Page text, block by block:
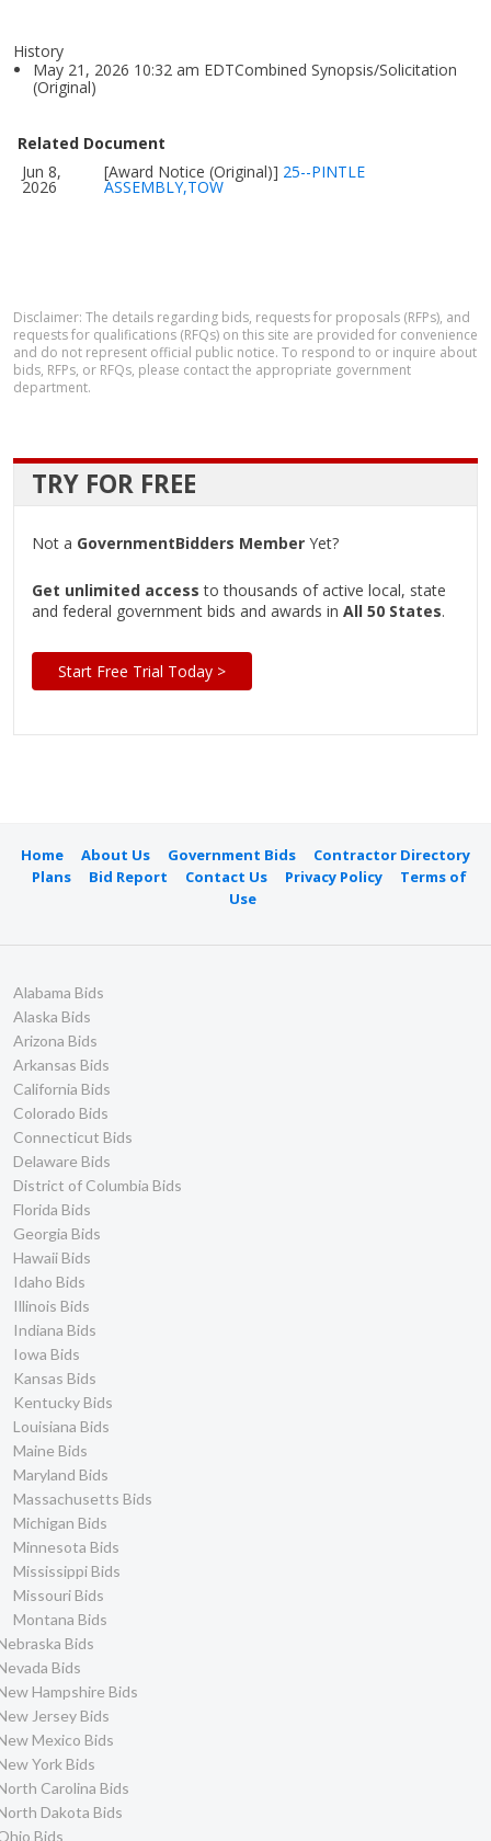
History
May 21, 2026 10:32 am EDTCombined Synopsis/Solicitation
(Original)
Related Document
Jun 8,
2026
[Award Notice (Original)] 25--PINTLE
ASSEMBLY,TOW
Disclaimer: The details regarding bids, requests for proposals (RFPs), and
requests for qualifications (RFQs) on this site are provided for convenience
and do not represent official public notice. To respond to or inquire about
bids, RFPs, or RFQs, please contact the appropriate government
department.
TRY FOR FREE
Not a GovernmentBidders Member Yet?
Get unlimited access to thousands of active local, state
and federal government bids and awards in All 50 States.
Start Free Trial Today >
Home About Us Government Bids
Contractor Directory
Plans
Bid Report Contact Us Privacy Policy
Terms of
Use
Alabama Bids
Alaska Bids
Arizona Bids
Arkansas Bids
California Bids
Colorado Bids
Connecticut Bids
Delaware Bids
District of Columbia Bids
Florida Bids
Georgia Bids
Hawaii Bids
Idaho Bids
Illinois Bids
Indiana Bids
Iowa Bids
Kansas Bids
Kentucky Bids
Louisiana Bids
Maine Bids
Maryland Bids
Massachusetts Bids
Michigan Bids
Minnesota Bids
Mississippi Bids
Missouri Bids
Montana Bids
Bids
Bids
Hampshire Bids
Jersey Bids
Mexico Bids
York Bids
Carolina Bids
Dakota Bids
Bids